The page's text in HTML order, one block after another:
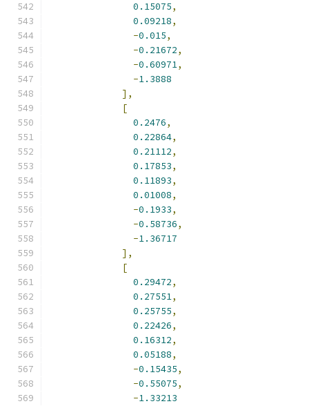
0.15075,
0.09218,
-0.015,
-0.21672,
-0.60971,
-1.3888
],
[
0.2476,
0.22864,
0.21112,
0.17853,
0.11893,
0.01008,
-0.1933,
-0.58736,
-1.36717
],
[
0.29472,
0.27551,
0.25755,
0.22426,
0.16312,
0.05188,
-0.15435,
-0.55075,
-1.33213